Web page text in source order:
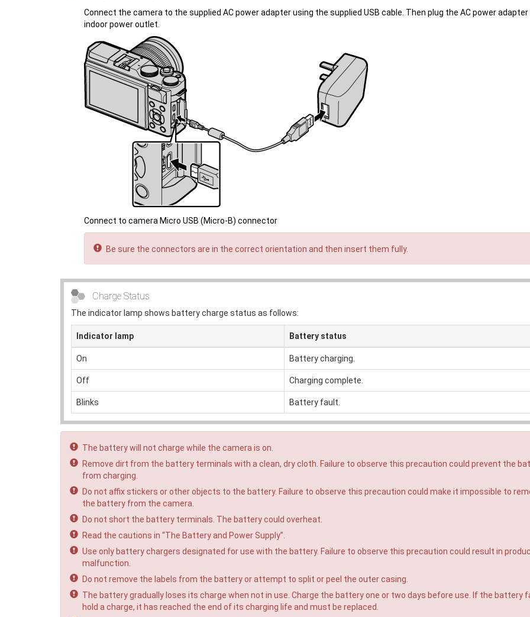
Connect the camera to the supplied AC power adapter using the supplied USB cable. Then plug the AC power
indoor power outlet.
Connect to camera Micro USB (Micro-B) connector
Be sure the connectors are in the correct orientation and then insert them fully.
Charge Status
The indicator lamp shows battery charge status as follows:
Indicator lamp Battery status
On Battery charging.
Off Charging complete.
Blinks Battery fault.
The battery will not charge while the camera is on.
Remove dirt from the battery terminals with a clean, dry cloth. Failure to observe this precaution could prevent the
from charging.
Do not affix stickers or other objects to the battery. Failure to observe this precaution could make it impossible to
the battery from the camera.
Do not short the battery terminals. The battery could overheat.
Read the cautions in “The Battery and Power Supply”.
Use only battery chargers designated for use with the battery. Failure to observe this precaution could result in
malfunction.
Do not remove the labels from the battery or attempt to split or peel the outer casing.
The battery gradually loses its charge when not in use. Charge the battery one or two days before use. If the battery
hold a charge, it has reached the end of its charging life and must be replaced.